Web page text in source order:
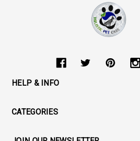
HELP & INFO
CATEGORIES